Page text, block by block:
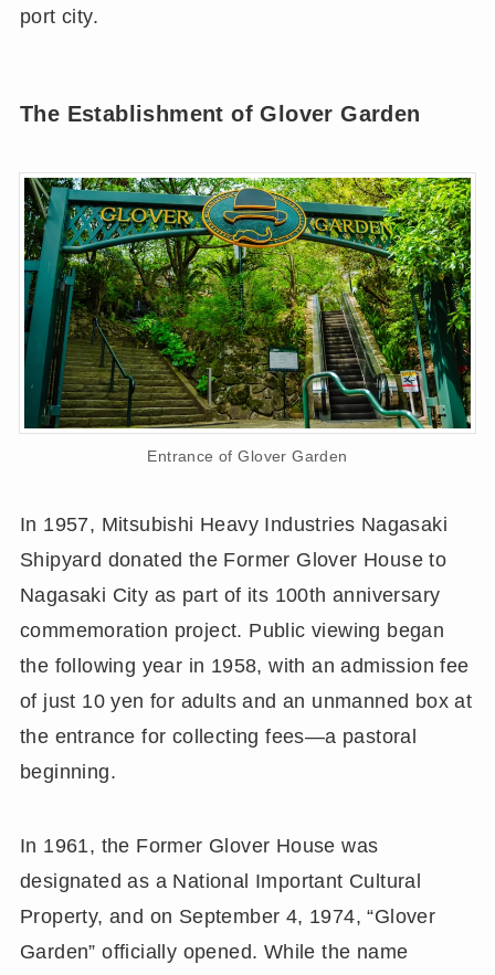
port city.
The Establishment of Glover Garden
Entrance of Glover Garden
In 1957, Mitsubishi Heavy Industries Nagasaki
Shipyard donated the Former Glover House to
Nagasaki City as part of its 100th anniversary
commemoration project. Public viewing began
the following year in 1958, with an admission fee
of just 10 yen for adults and an unmanned box at
the entrance for collecting fees—a pastoral
beginning.
In 1961, the Former Glover House was
designated as a National Important Cultural
Property, and on September 4, 1974, “Glover
Garden” officially opened. While the name